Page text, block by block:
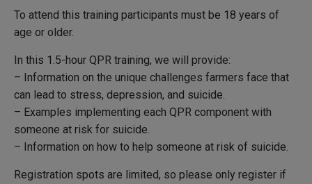
To attend this training participants must be 18 years of
age or older.
In this 1.5-hour QPR training, we will provide:
– Information on the unique challenges farmers face that
can lead to stress, depression, and suicide.
– Examples implementing each QPR component with
someone at risk for suicide.
– Information on how to help someone at risk of suicide.
Registration spots are limited, so please only register if